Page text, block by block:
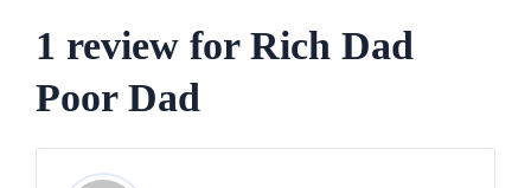
1 review for Rich Dad
Poor Dad